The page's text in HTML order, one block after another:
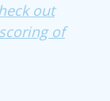
out
of